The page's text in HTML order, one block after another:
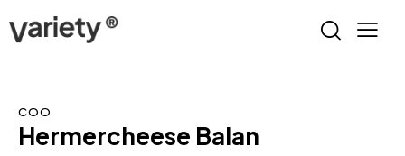
COO
Hermercheese Balan